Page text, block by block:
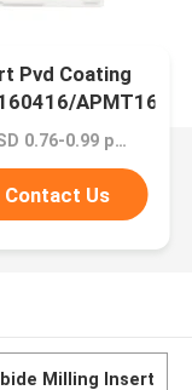
Pvd Coating
Price：USD 0.76-0.99 pcs
Contact Us
Milling Insert